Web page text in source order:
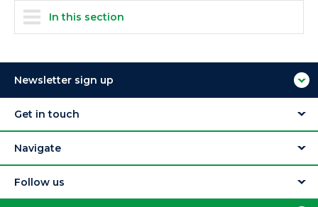
In this section
Newsletter sign up
Get in touch
Navigate
Follow us